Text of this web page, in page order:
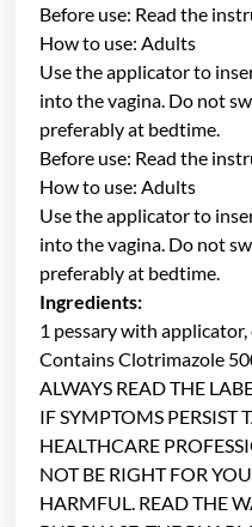
Before use: Read the
How to use: Adults
Use the applicator to
into the vagina. Do not
preferably at bedtime.
Before use: Read the
How to use: Adults
Use the applicator to
into the vagina. Do not
preferably at bedtime.
Ingredients:
1 pessary with
Contains Clotrimazole
ALWAYS READ THE
IF SYMPTOMS PERSIST
HEALTHCARE
NOT BE RIGHT FOR
HARMFUL. READ THE